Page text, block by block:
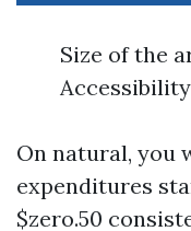
Size of the
Accessibility
On natural, you
expenditures
$zero.50